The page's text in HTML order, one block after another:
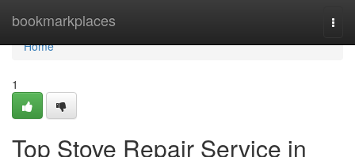
bookmarkplaces
Home
Home
1
Top Stove Repair Service in